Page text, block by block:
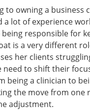
to owning a business
a lot of experience
responsible for
is a very different
her clients
need to shift their
being a clinician to
the move from
adjustment.